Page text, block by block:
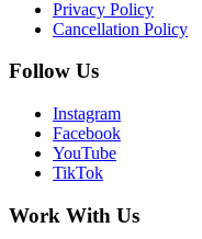
Privacy Policy
Cancellation Policy
Follow Us
Instagram
Facebook
YouTube
TikTok
Work With Us